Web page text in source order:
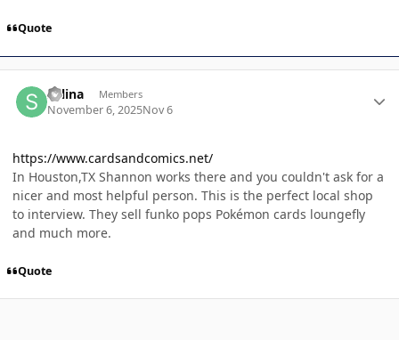
Quote
Selina Members
November 6, 2025Nov 6
https://www.cardsandcomics.net/
In Houston,TX Shannon works there and you couldn't ask for a
nicer and most helpful person. This is the perfect local shop
to interview. They sell funko pops Pokémon cards loungefly
and much more.
Quote